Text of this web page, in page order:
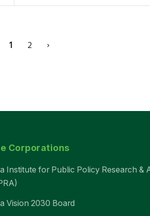
1 2 ›
Corporations
Institute for Public Policy Research &
Vision 2030 Board